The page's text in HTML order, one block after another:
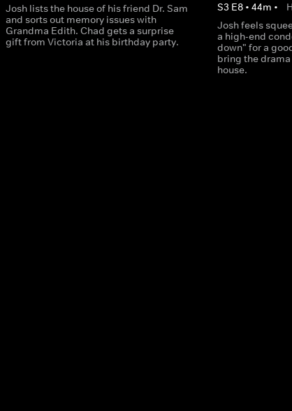
Josh lists the house of his friend Dr. Sam
and sorts out memory issues with
Grandma Edith. Chad gets a surprise
gift from Victoria at his birthday party.
S3 E8• 44m •
Josh feels
a high-end
down" for a
bring the
house.